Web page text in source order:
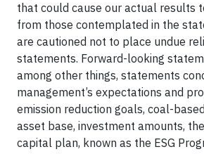
that could cause our actual results
from those contemplated in the
are cautioned not to place undue
statements. Forward-looking
among other things, statements
management’s expectations and
emission reduction goals, coal-
asset base, investment amounts,
capital plan, known as the ESG